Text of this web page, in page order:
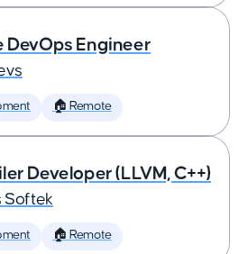
DevOps Engineer
🏠 Remote
Developer (LLVM, C++)
Softek
🏠 Remote